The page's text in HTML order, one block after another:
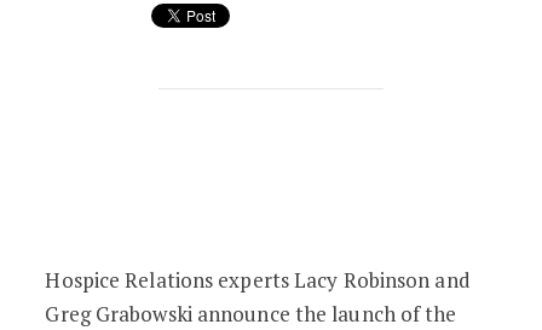
Transforming Funeral and Healthcare
Hospice Relations experts Lacy Robinson and
Greg Grabowski announce the launch of the